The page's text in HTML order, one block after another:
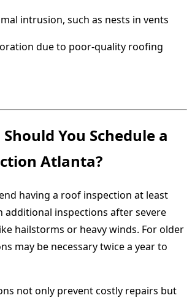
intrusion, such as nests in vents
due to poor-quality roofing
You Schedule a
Atlanta?
having a roof inspection at least
additional inspections after severe
hailstorms or heavy winds. For older
may be necessary twice a year to
not only prevent costly repairs but